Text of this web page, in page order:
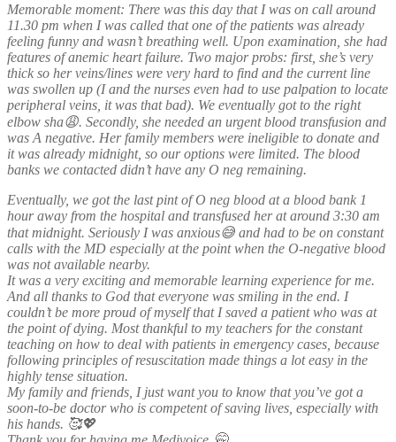
Memorable moment: There was this day that I was on call around
11.30 pm when I was called that one of the patients was already
feeling funny and wasn’t breathing well. Upon examination, she had
features of anemic heart failure. Two major probs: first, she’s very
thick so her veins/lines were very hard to find and the current line
was swollen up (I and the nurses even had to use palpation to locate
peripheral veins, it was that bad). We eventually got to the right
elbow sha😩. Secondly, she needed an urgent blood transfusion and
was A negative. Her family members were ineligible to donate and
it was already midnight, so our options were limited. The blood
banks we contacted didn’t have any O neg remaining.
Eventually, we got the last pint of O neg blood at a blood bank 1
hour away from the hospital and transfused her at around 3:30 am
that midnight. Seriously I was anxious😅 and had to be on constant
calls with the MD especially at the point when the O-negative blood
was not available nearby.
It was a very exciting and memorable learning experience for me.
And all thanks to God that everyone was smiling in the end. I
couldn’t be more proud of myself that I saved a patient who was at
the point of dying. Most thankful to my teachers for the constant
teaching on how to deal with patients in emergency cases, because
following principles of resuscitation made things a lot easy in the
highly tense situation.
My family and friends, I just want you to know that you’ve got a
soon-to-be doctor who is competent of saving lives, especially with
his hands. 🥰💖